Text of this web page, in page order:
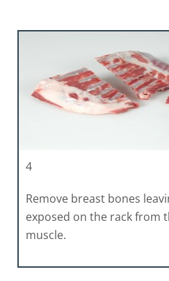
4
Remove breast bones
exposed on the rack from
muscle.